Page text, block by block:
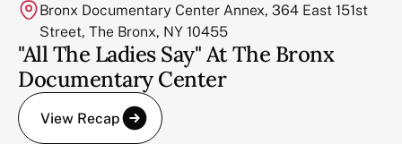
Bronx Documentary Center Annex, 364 East 151st
Street, The Bronx, NY 10455
"All The Ladies Say" At The Bronx
Documentary Center
View Recap